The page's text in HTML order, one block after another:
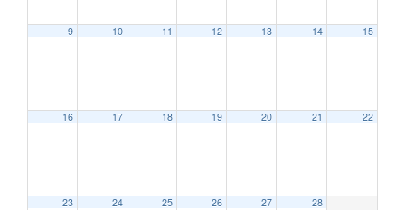
9 10 11 12 13 14 15
16 17 18 19 20 21 22
23 24 25 26 27 28